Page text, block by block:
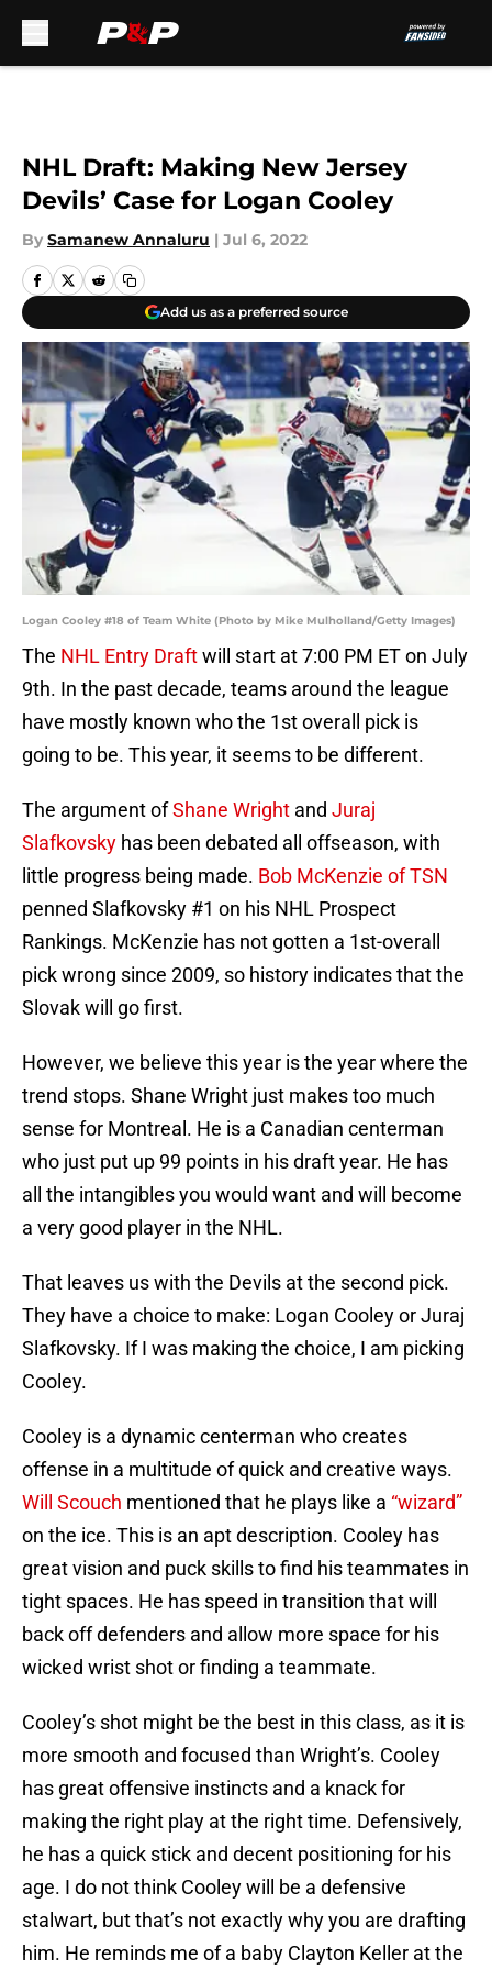
NHL Draft: Making New Jersey
Devils’ Case for Logan Cooley
By Samanew Annaluru | Jul 6, 2022
Add us as a preferred source
Logan Cooley #18 of Team White (Photo by Mike Mulholland/Getty Images)
The NHL Entry Draftwill start at 7:00 PM ET on July
9th. In the past decade, teams around the league
have mostly known who the 1st overall pick is
going to be. This year, it seems to be different.
The argument ofShane Wright and Juraj
Slafkovsky has been debated all offseason, with
little progress being made. Bob McKenzie of TSN
penned Slafkovsky #1 on his NHL Prospect
Rankings. McKenzie has not gotten a 1st-overall
pick wrong since 2009, so history indicates that the
Slovak will go first.
However, we believe this year is the year where the
trend stops. Shane Wright just makes too much
sense for Montreal. He is a Canadian centerman
who just put up 99 points in his draft year. He has
all the intangibles you would want and will become
a very good player in the NHL.
That leaves us with the Devils at the second pick.
They have a choice to make: Logan Cooley or Juraj
Slafkovsky. If I was making the choice, I am picking
Cooley.
Cooley is a dynamic centerman who creates
offense in a multitude of quick and creative ways.
Will Scouch mentioned that he plays like a “wizard”
on the ice. This is an apt description. Cooley has
great vision and puck skills to find his teammates in
tight spaces. He has speed in transition that will
back off defenders and allow more space for his
wicked wrist shot or finding a teammate.
Cooley’s shot might be the best in this class, as it is
more smooth and focused than Wright’s. Cooley
has great offensive instincts and a knack for
making the right play at the right time. Defensively,
he has a quick stick and decent positioning for his
age. I do not think Cooley will be a defensive
stalwart, but that’s not exactly why you are drafting
him. He reminds me of a baby Clayton Keller at the